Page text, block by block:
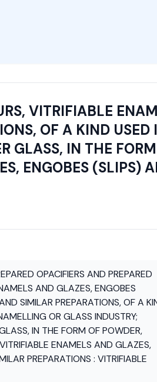
VITRIFIABLE
OF A KIND USED
GLASS, IN THE
ENGOBES (SLIPS)
OPACIFIERS AND PREPARED
AND GLAZES, ENGOBES
SIMILAR PREPARATIONS, OF A
OR GLASS INDUSTRY;
IN THE FORM OF POWDER,
ENAMELS AND GLAZES,
PREPARATIONS : VITRIFIABLE